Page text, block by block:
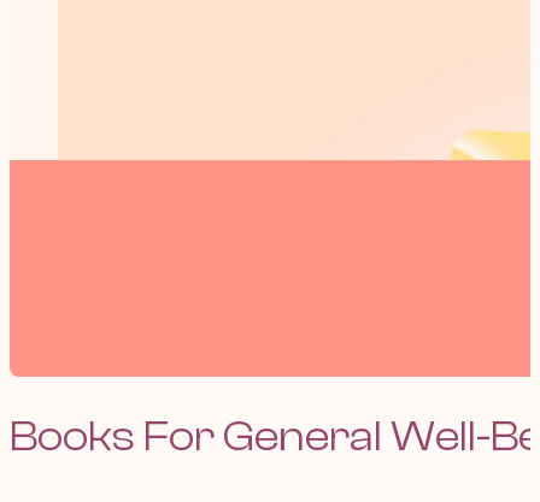
Books For General Well-